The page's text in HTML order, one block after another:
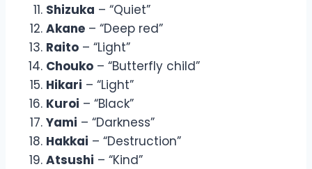
Shizuka – “Quiet”
Akane – “Deep red”
Raito – “Light”
Chouko – “Butterfly child”
Hikari – “Light”
Kuroi – “Black”
Yami – “Darkness”
Hakkai – “Destruction”
Atsushi – “Kind”